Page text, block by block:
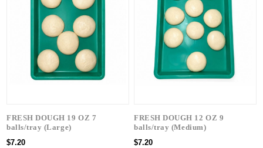
FRESH DOUGH 19 OZ 7
balls/tray (Large)
$7.20
FRESH DOUGH 12 OZ 9
balls/tray (Medium)
$7.20